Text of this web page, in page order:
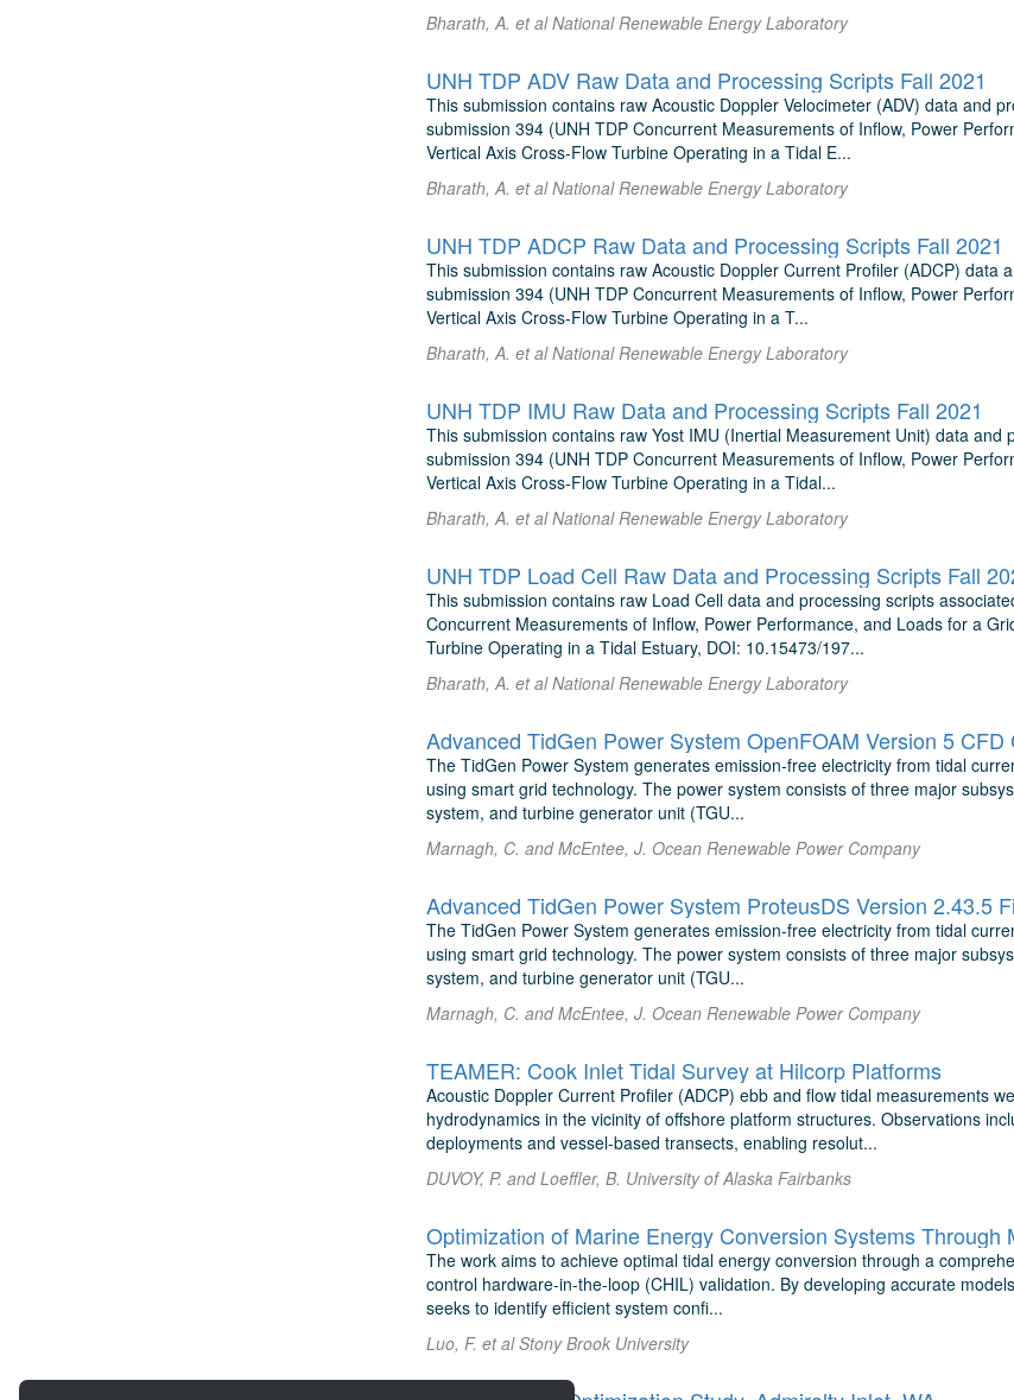
Bharath, A. et al National Renewable Energy Laboratory
UNH TDP ADV Raw Data and Processing Scripts Fall 2021
This submission contains raw Acoustic Doppler Velocimeter (ADV) data and
submission 394 (UNH TDP Concurrent Measurements of Inflow, Power
Vertical Axis Cross-Flow Turbine Operating in a Tidal E...
Bharath, A. et al National Renewable Energy Laboratory
UNH TDP ADCP Raw Data and Processing Scripts Fall 2021
This submission contains raw Acoustic Doppler Current Profiler (ADCP) data
submission 394 (UNH TDP Concurrent Measurements of Inflow, Power
Vertical Axis Cross-Flow Turbine Operating in a T...
Bharath, A. et al National Renewable Energy Laboratory
UNH TDP IMU Raw Data and Processing Scripts Fall 2021
This submission contains raw Yost IMU (Inertial Measurement Unit) data and
submission 394 (UNH TDP Concurrent Measurements of Inflow, Power
Vertical Axis Cross-Flow Turbine Operating in a Tidal...
Bharath, A. et al National Renewable Energy Laboratory
UNH TDP Load Cell Raw Data and Processing Scripts Fall
This submission contains raw Load Cell data and processing scripts
Concurrent Measurements of Inflow, Power Performance, and Loads for a
Turbine Operating in a Tidal Estuary, DOI: 10.15473/197...
Bharath, A. et al National Renewable Energy Laboratory
Advanced TidGen Power System OpenFOAM Version 5 CFD
The TidGen Power System generates emission-free electricity from tidal
using smart grid technology. The power system consists of three major
system, and turbine generator unit (TGU...
Marnagh, C. and McEntee, J. Ocean Renewable Power Company
Advanced TidGen Power System ProteusDS Version 2.43.5
The TidGen Power System generates emission-free electricity from tidal
using smart grid technology. The power system consists of three major
system, and turbine generator unit (TGU...
Marnagh, C. and McEntee, J. Ocean Renewable Power Company
TEAMER: Cook Inlet Tidal Survey at Hilcorp Platforms
Acoustic Doppler Current Profiler (ADCP) ebb and flow tidal measurements
hydrodynamics in the vicinity of offshore platform structures. Observations
deployments and vessel-based transects, enabling resolut...
DUVOY, P. and Loeffler, B. University of Alaska Fairbanks
The work aims to achieve optimal tidal energy conversion through a
control hardware-in-the-loop (CHIL) validation. By developing accurate
seeks to identify efficient system confi...
Luo, F. et al Stony Brook University